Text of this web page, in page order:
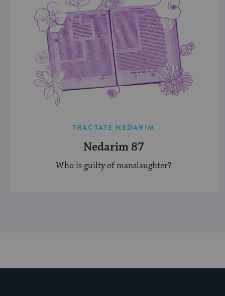
TRACTATE NEDARIM
Nedarim 87
Who is guilty of manslaughter?